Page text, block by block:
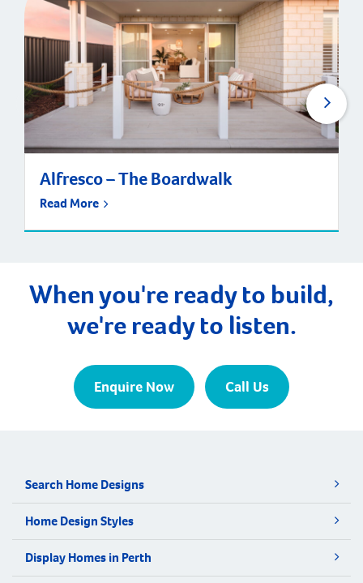
Alfresco – The Boardwalk
Read More
When you're ready to build,
we're ready to listen.
Enquire Now Call Us
Search Home Designs
Home Design Styles
Display Homes in Perth